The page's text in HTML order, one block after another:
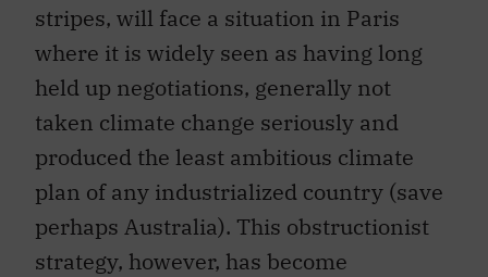
stripes, will face a situation in Paris
where it is widely seen as having long
held up negotiations, generally not
taken climate change seriously and
produced the least ambitious climate
plan of any industrialized country (save
perhaps Australia). This obstructionist
strategy, however, has become